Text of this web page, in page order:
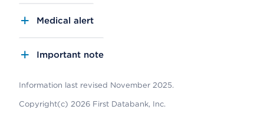
Medical alert
Important note
Information last revised November 2025.
Copyright(c) 2026 First Databank, Inc.